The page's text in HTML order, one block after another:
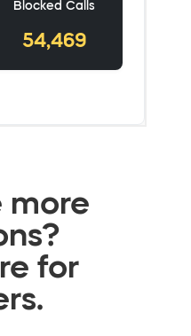
more
for